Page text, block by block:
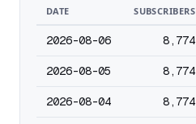
DATE SUBSCRIBERS
2026-08-06 8,774
2026-08-05 8,774
2026-08-04 8,774